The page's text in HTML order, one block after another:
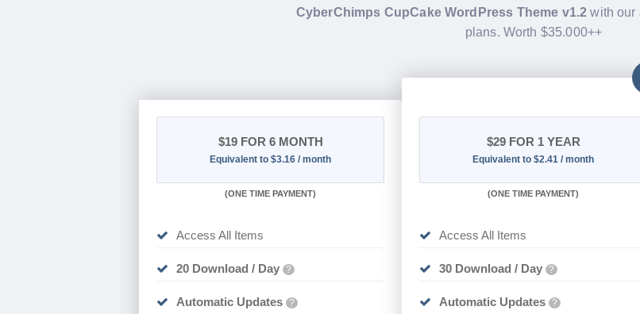
CyberChimps CupCake WordPress Theme v1.2 with our
plans. Worth $35.000++
$19FOR 6 MONTH
Equivalent to $3.16 / month
(ONE TIME PAYMENT)
Access All Items
20 Download / Day ?
Automatic Updates ?
$29FOR 1 YEAR
Equivalent to $2.41 / month
(ONE TIME PAYMENT)
Access All Items
30 Download / Day ?
Automatic Updates ?